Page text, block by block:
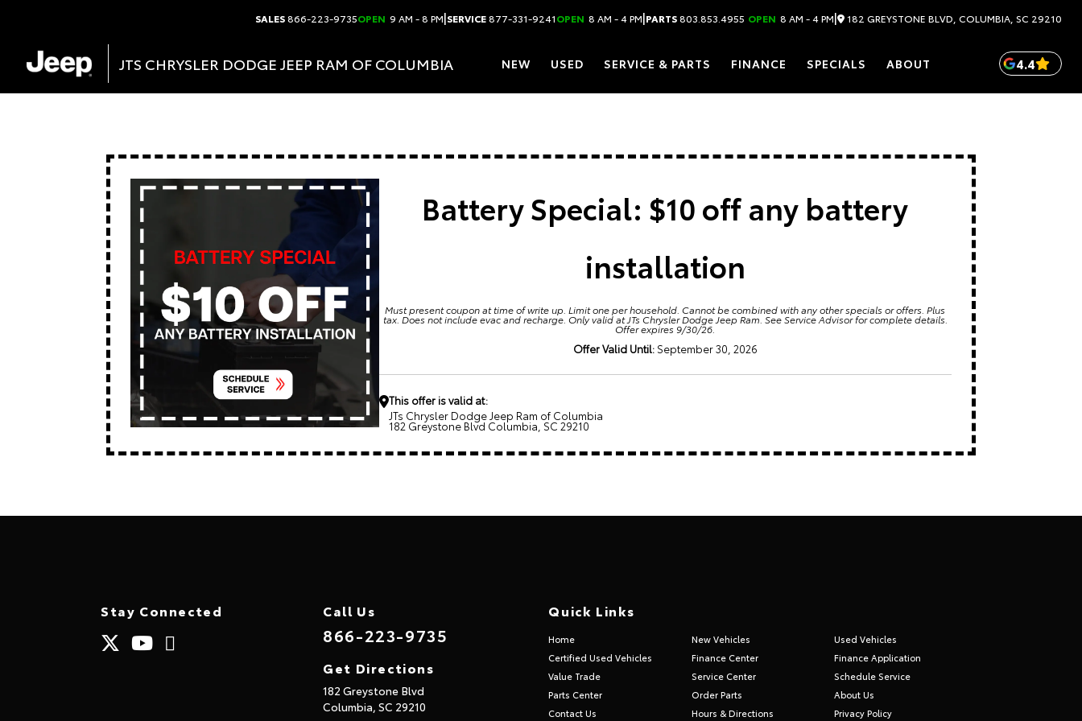
SALES866-223-9735OPEN 9 AM - 8 PM|SERVICE877-331-9241OPEN 8 AM - 4 PM|PARTS803.853.4955 OPEN 8 AM - 4 PM| 182 GREYSTONE BLVD, COLUMBIA, SC 29210
JTS CHRYSLER DODGE JEEP RAM OF COLUMBIA NEW USED SERVICE & PARTS FINANCE SPECIALS ABOUT 4.4
Battery Special: $10 off any battery
installation
Must present coupon at time of write up. Limit one per household. Cannot be combined with any other specials or offers. Plus
tax. Does not include evac and recharge. Only valid at JTs Chrysler Dodge Jeep Ram. See Service Advisor for complete details.
Offer expires 9/30/26.
Offer Valid Until:September 30, 2026
This offer is valid at:
JTs Chrysler Dodge Jeep Ram of Columbia
182 Greystone Blvd Columbia, SC 29210
Stay Connected Call Us
866-223-9735
Get Directions
182 Greystone Blvd
Columbia,SC 29210
Quick Links
Home New Vehicles
Used Vehicles
Certified Used Vehicles
Finance Center
Finance Application
Value Trade
Service Center
Schedule Service
Parts Center
Order Parts
About Us
Contact Us
Hours & Directions Privacy Policy